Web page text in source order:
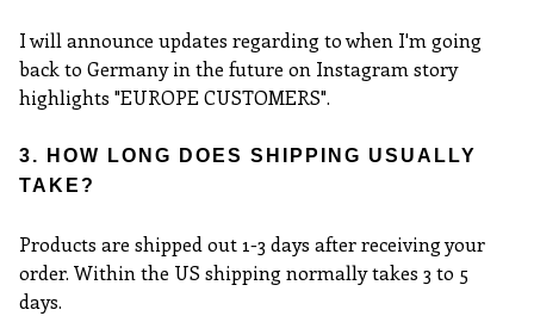
I will announce updates regarding to when I'm going
back to Germany in the future on Instagram story
highlights "EUROPE CUSTOMERS".
3. HOW LONG DOES SHIPPING USUALLY
TAKE?
Products are shipped out 1-3 days after receiving your
order. Within the US shipping normally takes 3 to 5
days.